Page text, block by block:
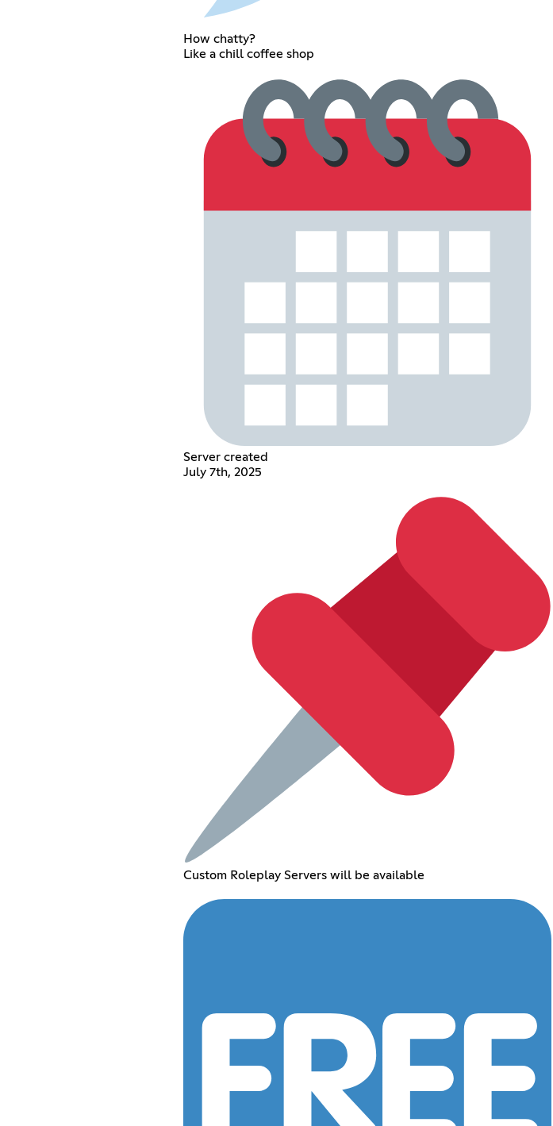
How chatty?
Like a chill coffee shop
Server created
July 7th, 2025
Custom Roleplay Servers will be available